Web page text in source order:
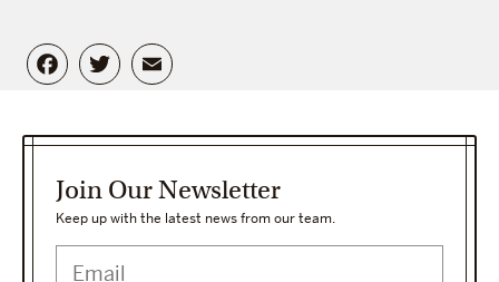
Facebook
Twitter
Join Our Newsletter
Keep up with the latest news from our team.